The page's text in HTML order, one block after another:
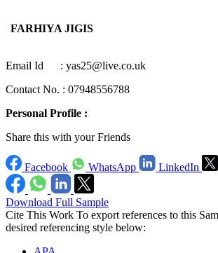
FARHIYA JIGIS
Email Id : yas25@live.co.uk
Contact No. : 07948556788
Personal Profile :
Share this with your Friends
Facebook WhatsApp LinkedIn
Download Full Sample
Cite This Work To export references to this
desired referencing style below: